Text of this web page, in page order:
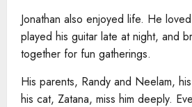
Jonathan also enjoyed life. He
played his guitar late at night, and
together for fun gatherings.
His parents, Randy and Neelam,
his cat, Zatana, miss him deeply.